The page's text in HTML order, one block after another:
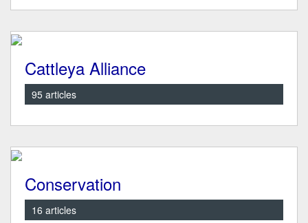
Cattleya Alliance
95 articles
Conservation
16 articles